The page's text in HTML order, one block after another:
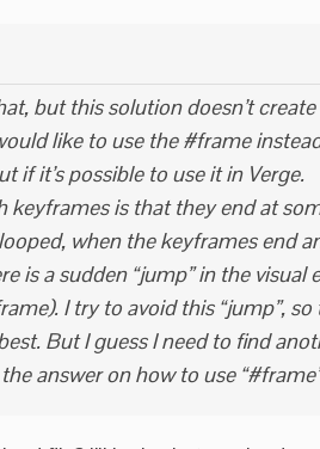
but this solution doesn’t
like to use the #frame
if it’s possible to use it in Verge.
keyframes is that they end at
when the keyframes end
is a sudden “jump” in the visual
I try to avoid this “jump”,
But I guess I need to find
answer on how to use